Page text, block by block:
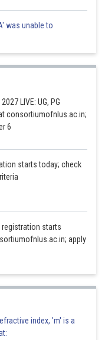
was unable to
LIVE: UG, PG
consortiumofnlus.ac.in;
6
starts today; check
registration starts
apply
index, 'm' is a